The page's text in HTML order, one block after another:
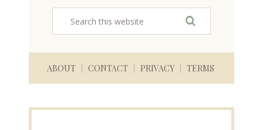
ABOUT CONTACT PRIVACY TERMS